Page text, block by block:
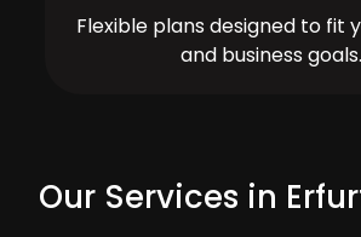
Flexible plans designed to fit
and business goals.
Our Services in